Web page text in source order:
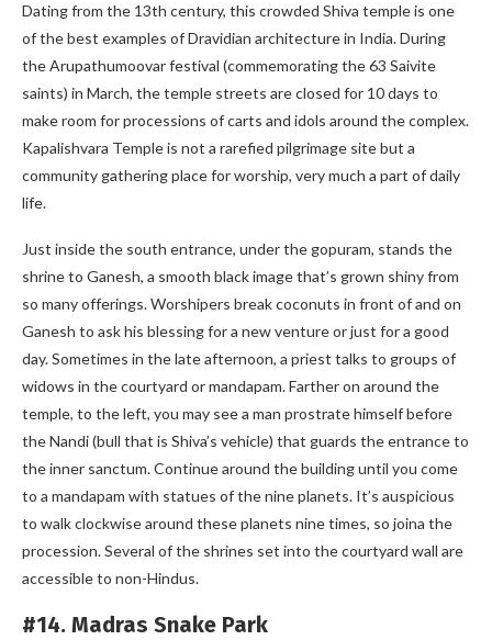
Dating from the 13th century, this crowded Shiva temple is one
of the best examples of Dravidian architecture in India. During
the Arupathumoovar festival (commemorating the 63 Saivite
saints) in March, the temple streets are closed for 10 days to
make room for processions of carts and idols around the complex.
Kapalishvara Temple is not a rarefied pilgrimage site but a
community gathering place for worship, very much a part of daily
life.
Just inside the south entrance, under the gopuram, stands the
shrine to Ganesh, a smooth black image that’s grown shiny from
so many offerings. Worshipers break coconuts in front of and on
Ganesh to ask his blessing for a new venture or just for a good
day. Sometimes in the late afternoon, a priest talks to groups of
widows in the courtyard or mandapam. Farther on around the
temple, to the left, you may see a man prostrate himself before
the Nandi (bull that is Shiva’s vehicle) that guards the entrance to
the inner sanctum. Continue around the building until you come
to a mandapam with statues of the nine planets. It’s auspicious
to walk clockwise around these planets nine times, so joina the
procession. Several of the shrines set into the courtyard wall are
accessible to non-Hindus.
#14. Madras Snake Park